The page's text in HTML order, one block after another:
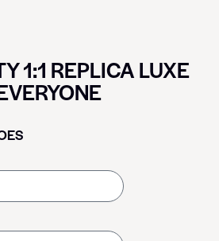
1:1 REPLICA LUXE